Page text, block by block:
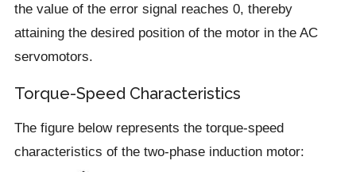
the value of the error signal reaches 0, thereby
attaining the desired position of the motor in the AC
servomotors.
Torque-Speed Characteristics
The figure below represents the torque-speed
characteristics of the two-phase induction motor: